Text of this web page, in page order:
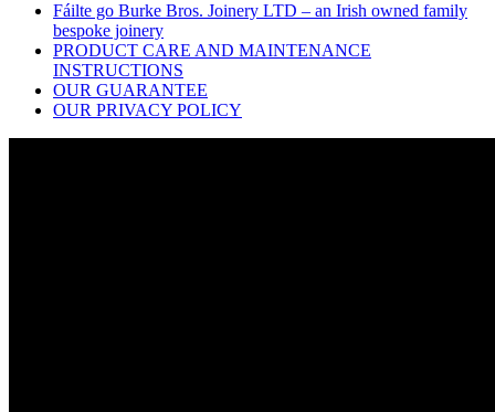
Fáilte go Burke Bros. Joinery LTD – an Irish owned family
bespoke joinery
PRODUCT CARE AND MAINTENANCE
INSTRUCTIONS
OUR GUARANTEE
OUR PRIVACY POLICY